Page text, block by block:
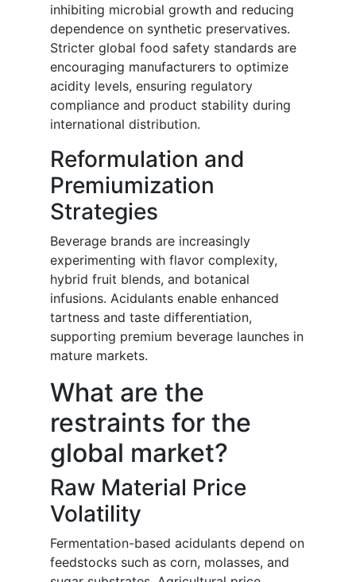
inhibiting microbial growth and reducing
dependence on synthetic preservatives.
Stricter global food safety standards are
encouraging manufacturers to optimize
acidity levels, ensuring regulatory
compliance and product stability during
international distribution.
Reformulation and
Premiumization
Strategies
Beverage brands are increasingly
experimenting with flavor complexity,
hybrid fruit blends, and botanical
infusions. Acidulants enable enhanced
tartness and taste differentiation,
supporting premium beverage launches in
mature markets.
What are the
restraints for the
global market?
Raw Material Price
Volatility
Fermentation-based acidulants depend on
feedstocks such as corn, molasses, and